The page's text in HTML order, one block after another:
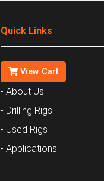
Quick Links
View Cart
• About Us
• Drilling Rigs
• Used Rigs
• Applications